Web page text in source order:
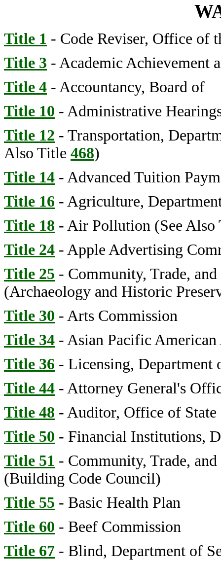
Title 1 - Code Reviser, Office of
Title 3 - Academic Achievement
Title 4 - Accountancy, Board of
Title 10 - Administrative
Title 12 - Transportation,
Also Title 468)
Title 14 - Advanced Tuition
Title 16 - Agriculture,
Title 18 - Air Pollution (See
Title 24 - Apple Advertising
Title 25 - Community, Trade,
(Archaeology and Historic
Title 30 - Arts Commission
Title 34 - Asian Pacific
Title 36 - Licensing, Department
Title 44 - Attorney General's
Title 48 - Auditor, Office of State
Title 50 - Financial Institutions,
Title 51 - Community, Trade,
(Building Code Council)
Title 55 - Basic Health Plan
Title 60 - Beef Commission
Title 67 - Blind, Department of